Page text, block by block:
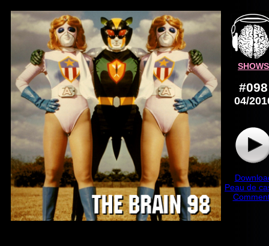
SHOWS
#098
04/
Peau de